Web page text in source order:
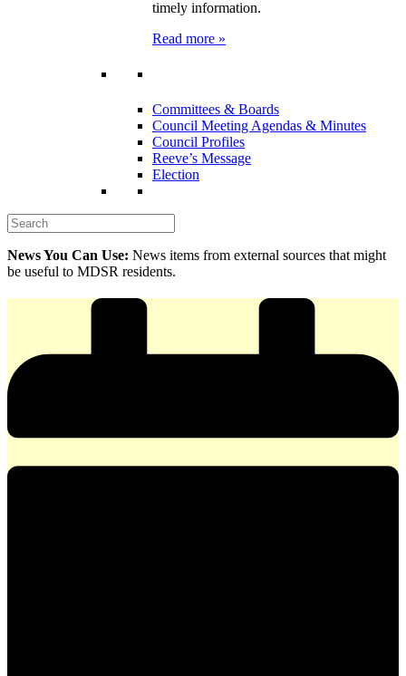
timely information.
Read more »
Committees & Boards
Council Meeting Agendas & Minutes
Council Profiles
Reeve’s Message
Election
News You Can Use: News items from external sources that might
be useful to MDSR residents.